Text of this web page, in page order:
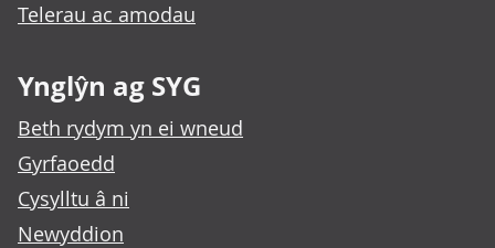
Telerau ac amodau
Ynglŷn ag SYG
Beth rydym yn ei wneud
Gyrfaoedd
Cysylltu â ni
Newyddion